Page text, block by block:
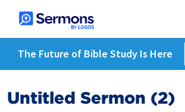
The Future of Bible Study Is Here
Untitled Sermon (2)